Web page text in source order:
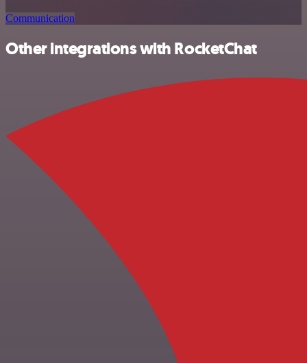
Communication
Other integrations with RocketChat